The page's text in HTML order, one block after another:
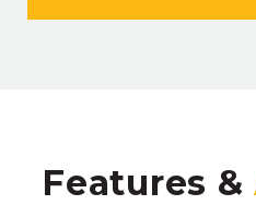
Features &